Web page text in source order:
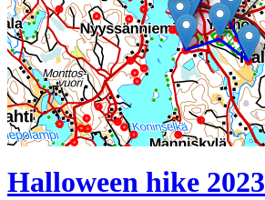
Halloween hike 2023